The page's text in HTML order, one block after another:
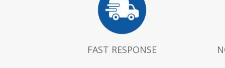
FAST RESPONSE